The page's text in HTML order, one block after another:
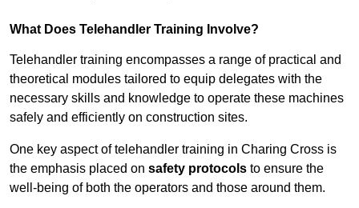
What Does Telehandler Training Involve?
Telehandler training encompasses a range of practical and
theoretical modules tailored to equip delegates with the
necessary skills and knowledge to operate these machines
safely and efficiently on construction sites.
One key aspect of telehandler training in Charing Cross is
the emphasis placed on safety protocols to ensure the
well-being of both the operators and those around them.